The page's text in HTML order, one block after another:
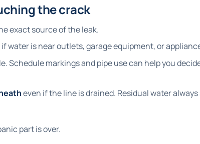
the crack
exact source of the leak.
if water is near outlets, garage equipment, or
Schedule markings and pipe use can help you
even if the line is drained. Residual water
part is over.